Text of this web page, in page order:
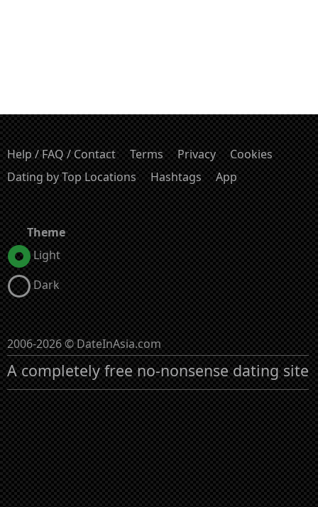
Help / FAQ / Contact Terms Privacy
Cookies
Dating by Top Locations
Hashtags App
Theme
Light
Dark
2006-2026 © DateInAsia.com
A completely free no-nonsense dating site